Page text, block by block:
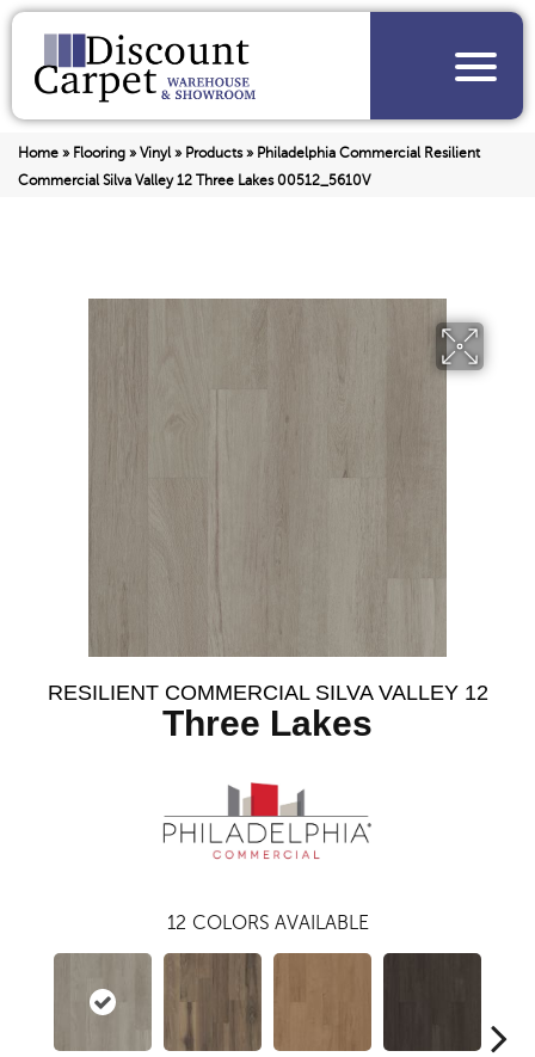
Home » Flooring » Vinyl» Products» Philadelphia Commercial Resilient
Commercial Silva Valley 12 Three Lakes 00512_5610V
RESILIENT COMMERCIAL SILVA VALLEY 12
Three Lakes
12 COLORS AVAILABLE